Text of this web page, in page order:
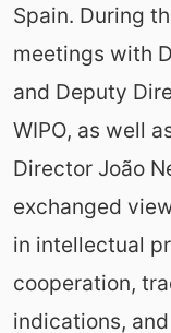
Spain. During
meetings with
and Deputy
WIPO, as well
Director João
exchanged
in intellectual
cooperation,
indications,